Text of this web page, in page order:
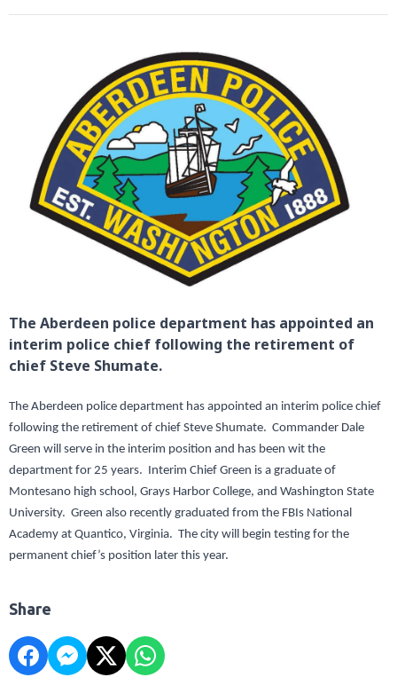
The Aberdeen police department has appointed an
interim police chief following the retirement of
chief Steve Shumate.
The Aberdeen police department has appointed an interim police chief
following the retirement of chief Steve Shumate. Commander Dale
Green will serve in the interim position and has been wit the
department for 25 years. Interim Chief Green is a graduate of
Montesano high school, Grays Harbor College, and Washington State
University. Green also recently graduated from the FBIs National
Academy at Quantico, Virginia. The city will begin testing for the
permanent chief’s position later this year.
Share